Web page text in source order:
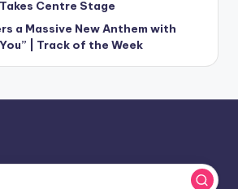
Centre Stage
a Massive New Anthem with
| Track of the Week